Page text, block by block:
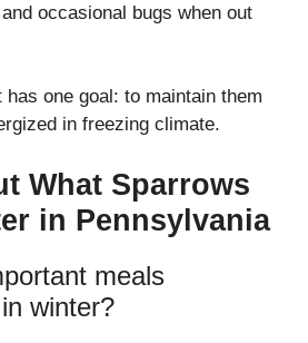
occasional bugs when out
one goal: to maintain them
in freezing climate.
What Sparrows
in Pennsylvania
meals
winter?